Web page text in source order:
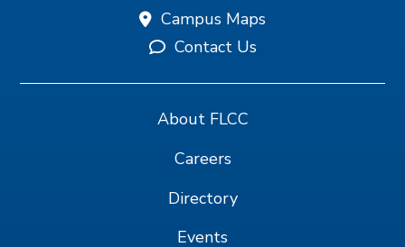
Campus Maps
Contact Us
About FLCC
Careers
Directory
Events